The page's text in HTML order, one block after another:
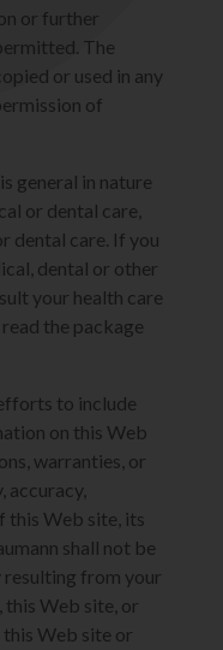
or further
The
or used in any
of
general in nature
or dental care,
dental care. If you
dental or other
your health care
the package
to include
on this Web
warranties, or
accuracy,
this Web site, its
shall not be
resulting from your
this Web site, or
this Web site or